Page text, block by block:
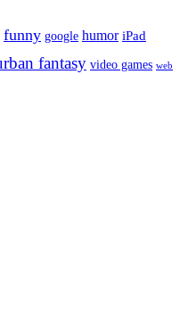
funny google humor iPad
fantasy video games web